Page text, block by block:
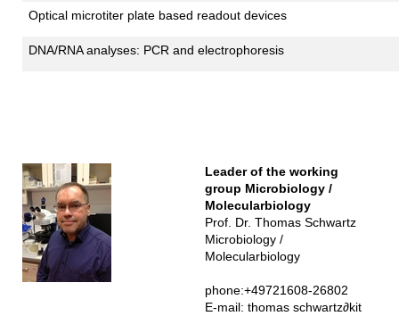
Optical microtiter plate based readout devices
DNA/RNA analyses: PCR and electrophoresis
Leader of the working
group Microbiology /
Molecularbiology
Prof. Dr. Thomas Schwartz
Microbiology /
Molecularbiology
phone:+49721608-26802
E-mail: thomas schwartz∂kit